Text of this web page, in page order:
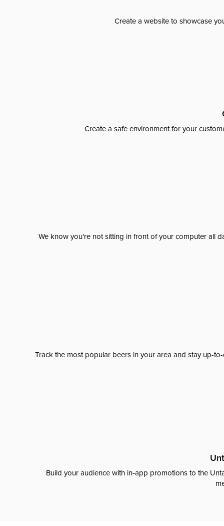
Create a website to showcase
Create a safe environment for your
We know you're not sitting in front of your computer all
Track the most popular beers in your area and stay up-
Build your audience with in-app promotions to the